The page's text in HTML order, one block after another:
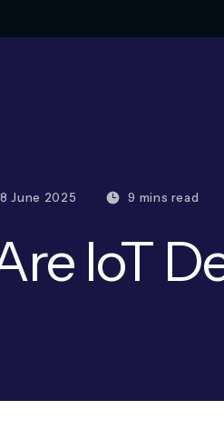
June 2025 9 mins read
IoT